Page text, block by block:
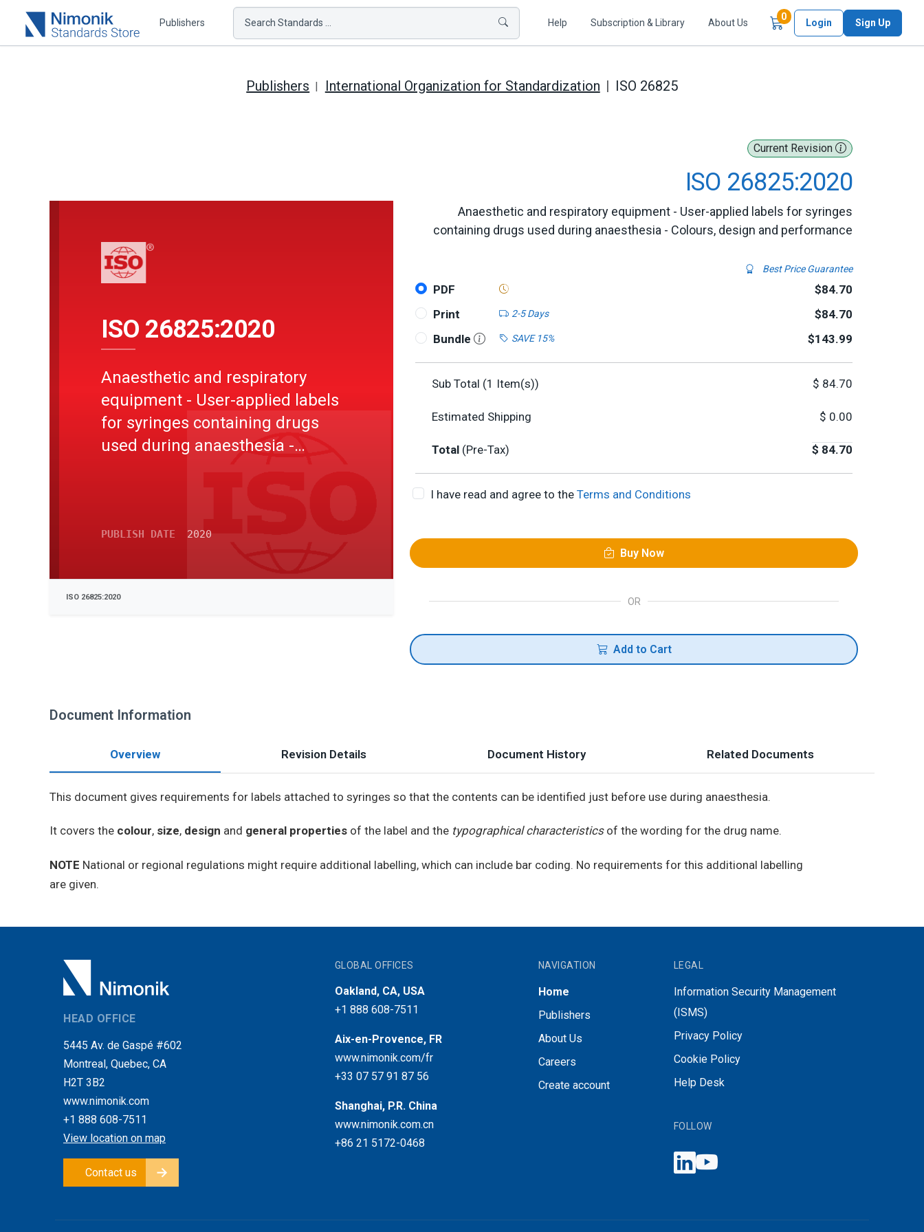
Publishers Search Standards ... Help Subscription & Library About Us
0Items in Cart
Login Sign Up
Publishers International Organization for Standardization ISO 26825
Current Revision
ISO 26825:2020
Anaesthetic and respiratory equipment - User-applied labels for syringes
containing drugs used during anaesthesia - Colours, design and performance
Best Price Guarantee
PDF
$84.70
Print
2-5 Days
$84.70
Bundle
SAVE 15% $143.99
Sub Total (1 Item(s)) $ 84.70
Estimated Shipping $ 0.00
Total (Pre-Tax) $ 84.70
I have read and agree to the Terms and Conditions
Buy Now
OR
Add to Cart
ISO 26825:2020
Anaesthetic and respiratory
equipment - User-applied labels
for syringes containing drugs
used during anaesthesia -
PUBLISH DATE 2020
ISO 26825:2020
Document Information
Overview Revision Details Document History Related Documents
This document gives requirements for labels attached to syringes so that the contents can be identified just before use during anaesthesia.
It covers the colour, size, design and general properties of the label and the typographical characteristicsof the wording for the drug name.
NOTE National or regional regulations might require additional labelling, which can include bar coding. No requirements for this additional labelling
are given.
HEAD OFFICE
5445 Av. de Gaspé #602
Montreal, Quebec, CA
H2T 3B2
www.nimonik.com
+1 888 608-7511
View location on map
Contact us
GLOBAL OFFICES
Oakland, CA, USA
+1 888 608-7511
Aix-en-Provence, FR
www.nimonik.com/fr
+33 07 57 91 87 56
Shanghai, P.R. China
www.nimonik.com.cn
+86 21 5172-0468
NAVIGATION
Home
Publishers
About Us
Careers
Create account
LEGAL
Information Security Management
(ISMS)
Privacy Policy
Cookie Policy
Help Desk
FOLLOW